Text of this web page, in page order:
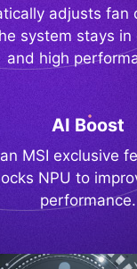
adjusts fan
system stays in
and high
AI Boost
MSI exclusive
NPU to
performance.